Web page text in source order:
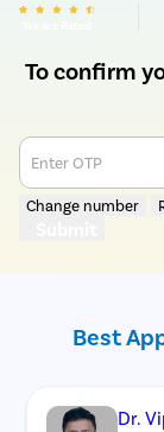
To confirm
Enter OTP
Change number
Best
Dr.